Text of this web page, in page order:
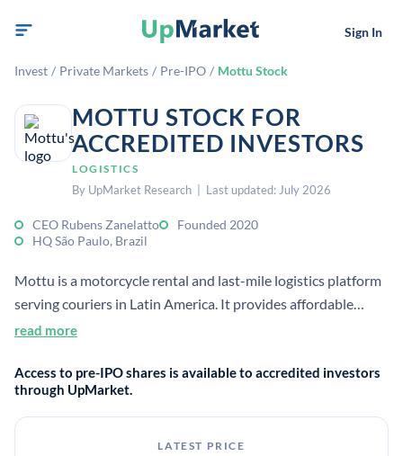
Sign In
Invest / Private Markets / Pre-IPO / Mottu Stock
MOTTU STOCK FOR
ACCREDITED INVESTORS
LOGISTICS
By UpMarket Research | Last updated: July 2026
CEO Rubens Zanelatto
Founded 2020
HQ São Paulo, Brazil
Mottu is a motorcycle rental and last-mile logistics platform
serving couriers in Latin America. It provides affordable
bikes, maintenance, insurance, and support to help workers
read more
Access to pre-IPO shares is available to accredited investors
through UpMarket.
LATEST PRICE